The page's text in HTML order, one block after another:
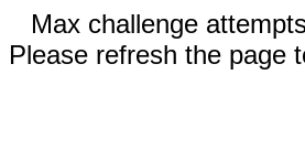
Max challenge
Please refresh the page